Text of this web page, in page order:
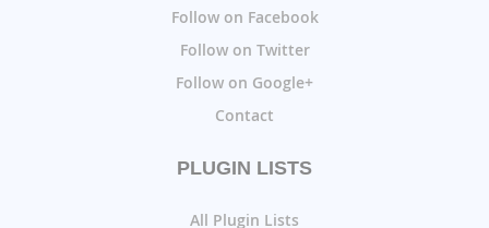
Follow on Facebook
Follow on Twitter
Follow on Google+
Contact
PLUGIN LISTS
All Plugin Lists